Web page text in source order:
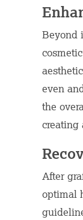
Beyond
even
the
creating
After
optimal